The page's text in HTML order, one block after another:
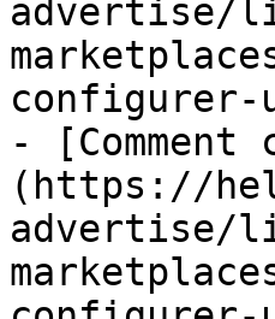
advertise/
configurer-
-
(https://
advertise/